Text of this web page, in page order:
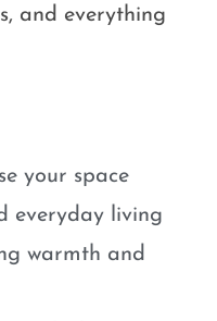
and everything
your space
everyday living
warmth and